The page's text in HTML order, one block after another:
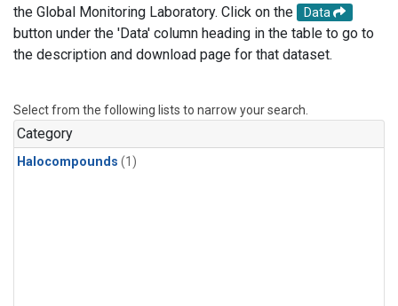
the Global Monitoring Laboratory. Click on the
Data
button under the 'Data' column heading in the table to go to
the description and download page for that dataset.
Select from the following lists to narrow your search.
Category
Halocompounds (1)